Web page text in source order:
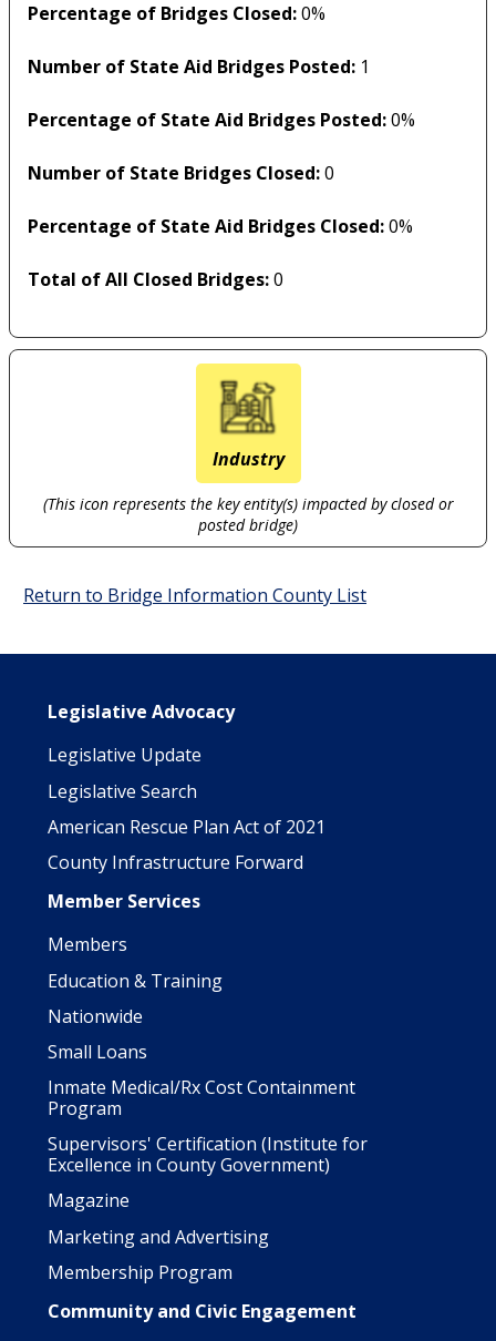
Percentage of Bridges Closed:0%
Number of State Aid Bridges Posted: 1
Percentage of State Aid Bridges Posted:0%
Number of State Bridges Closed:0
Percentage of State Aid Bridges Closed:0%
Total of All Closed Bridges:0
(This icon represents the key entity(s) impacted by closed or
posted bridge)
Industry
Return to Bridge Information County List
Main navigation
Legislative Advocacy
Legislative Update
Legislative Search
American Rescue Plan Act of 2021
County Infrastructure Forward
Member Services
Members
Education & Training
Nationwide
Small Loans
Inmate Medical/Rx Cost Containment
Program
Supervisors' Certification (Institute for
Excellence in County Government)
Magazine
Marketing and Advertising
Membership Program
Community and Civic Engagement